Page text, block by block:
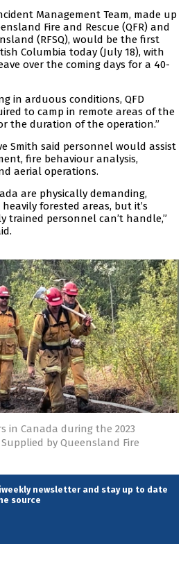
Management Team, made up
Fire and Rescue (QFR) and
(RFSQ), would be the first
Columbia today (July 18), with
over the coming days for a 40-
in arduous conditions, QFD
to camp in remote areas of the
the duration of the operation.”
Smith said personnel would assist
fire behaviour analysis,
aerial operations.
are physically demanding,
forested areas, but it’s
personnel can’t handle,”
in Canada during the 2023
by Queensland Fire
newsletter and stay up to date
source